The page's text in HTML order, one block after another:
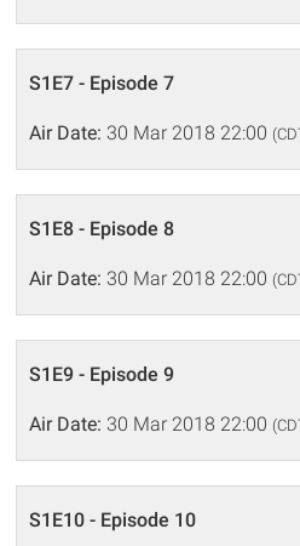
S1E7 - Episode 7
Air Date: 30 Mar 2018 22:00
S1E8 - Episode 8
Air Date: 30 Mar 2018 22:00
S1E9 - Episode 9
Air Date: 30 Mar 2018 22:00
S1E10 - Episode 10